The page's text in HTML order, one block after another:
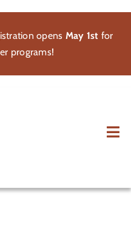
opens May 1st for
programs!